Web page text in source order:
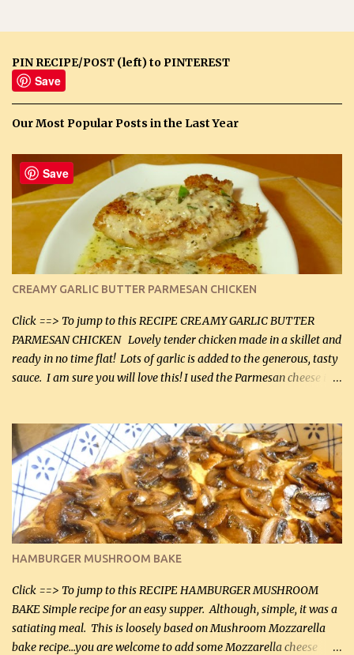
PIN RECIPE/POST (left) to PINTEREST
Save
Our Most Popular Posts in the Last Year
CREAMY GARLIC BUTTER PARMESAN CHICKEN
Click ==> To jump to this RECIPE CREAMY GARLIC BUTTER
PARMESAN CHICKEN Lovely tender chicken made in a skillet and
ready in no time flat! Lots of garlic is added to the generous, tasty
sauce. I am sure you will love this! I used the Parmesan cheese in a
it was just plenty in this recipe. Very flavorful chicken that you
will want to make again, and the fact that it is so easy and quick
being made in a skillet is a big plus as well. Ingredients: 2 large
chicken breasts Breading: 4 tbsp Gluten-Free Bake Mix 2 , OR
almond flour (60 mL) 2 tbsp Parmesan cheese, kind in a canister
(30 mL) 1 / 2 tsp salt (2 mL) 1 / 4 tsp black pepper (1 mL) Garlic
Butter Parmesan Sauce: 2 tbsp butter (30 mL) 3 tbsp crushed garlic
(45 mL) 1 1 / 4 cups chicken stock (300 mL) 1 cup whipp...
HAMBURGER MUSHROOM BAKE
Click ==> To jump to this RECIPE HAMBURGER MUSHROOM
BAKE Simple recipe for an easy supper. Although, simple, it was a
satiating meal. This is loosely based on Mushroom Mozzarella
bake recipe...you are welcome to add some Mozzarella cheese
Save